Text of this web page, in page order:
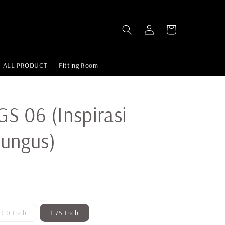
ALL PRODUCT Fitting Room
06 (Inspirasi
1.0 Inch 1.75 Inch